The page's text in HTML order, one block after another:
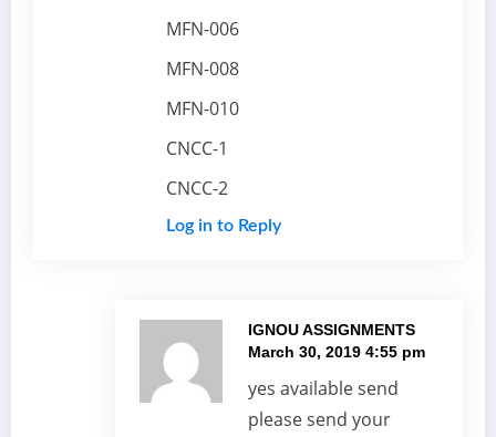
MFN-006
MFN-008
MFN-010
CNCC-1
CNCC-2
Log in to Reply
IGNOU ASSIGNMENTS
March 30, 2019 4:55 pm
yes available send
please send your